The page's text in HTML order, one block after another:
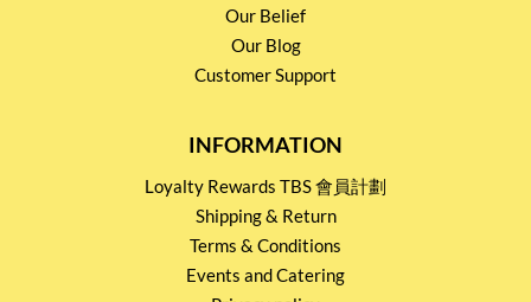
Our Belief
Our Blog
Customer Support
INFORMATION
Loyalty Rewards TBS 會員計劃
Shipping & Return
Terms & Conditions
Events and Catering